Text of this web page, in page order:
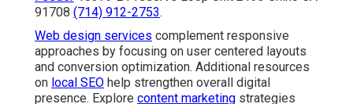
91708 (714) 912-2753.
Web design services complement responsive
approaches by focusing on user centered layouts
and conversion optimization. Additional resources
on local SEO help strengthen overall digital
presence. Explore content marketing strategies